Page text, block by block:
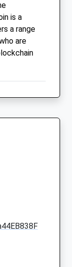
is a
a range
are